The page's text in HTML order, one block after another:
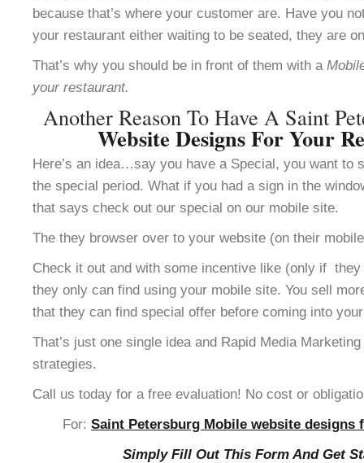
because that’s where your customer are. Have you
your restaurant either waiting to be seated, they are
That’s why you should be in front of them with a
your restaurant.
Another Reason To Have A Saint
Website Designs For Your
Here’s an idea…say you have a Special, you want to
the special period. What if you had a sign in the
that says check out our special on our mobile site.
The they browser over to your website (on their
Check it out and with some incentive like (only if
they only can find using your mobile site. You sell
that they can find special offer before coming into
That’s just one single idea and Rapid Media
strategies.
Call us today for a free evaluation! No cost or
For: Saint Petersburg Mobile website designs
Simply Fill Out This Form And Get